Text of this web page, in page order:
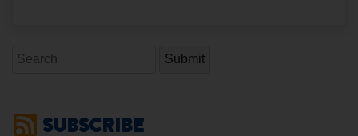
Search
SUBSCRIBE